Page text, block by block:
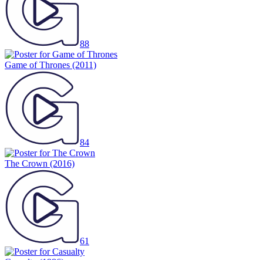
88
Game of Thrones (2011)
84
The Crown (2016)
61